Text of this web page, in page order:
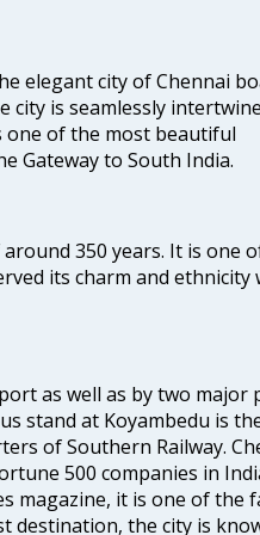
elegant city of Chennai
city is seamlessly
one of the most beautiful
Gateway to South India.
350 years. It is one
its charm and ethnicity
as well as by two major
stand at Koyambedu is
of Southern Railway.
500 companies in
magazine, it is one of the
destination, the city is